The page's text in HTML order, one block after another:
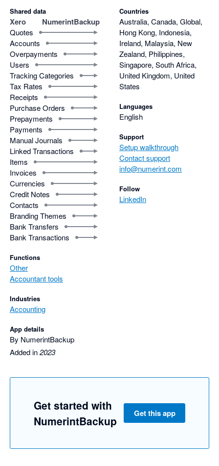
Shared data
Xero NumerintBackup
Quotes
Accounts
Overpayments
Users
Tracking Categories
Tax Rates
Receipts
Purchase Orders
Prepayments
Payments
Manual Journals
Linked Transactions
Items
Invoices
Currencies
Credit Notes
Contacts
Branding Themes
Bank Transfers
Bank Transactions
Functions
Other
Accountant tools
Industries
Accounting
App details
By NumerintBackup
Added in2023
Countries
Australia, Canada, Global,
Hong Kong, Indonesia,
Ireland, Malaysia, New
Zealand, Philippines,
Singapore, South Africa,
United Kingdom, United
States
Languages
English
Support
Setup walkthrough
Contact support
info@numerint.com
Follow
LinkedIn
Get started with
NumerintBackup
Get this app